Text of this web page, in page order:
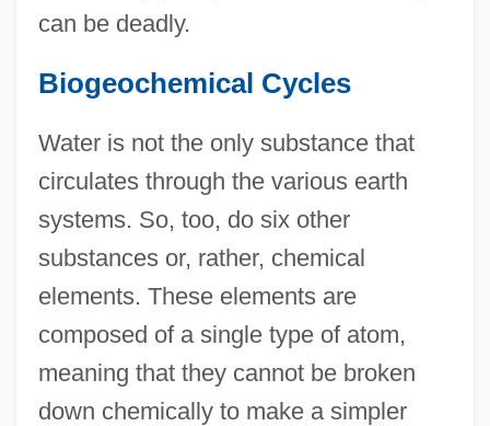
can be deadly.
Biogeochemical Cycles
Water is not the only substance that
circulates through the various earth
systems. So, too, do six other
substances or, rather, chemical
elements. These elements are
composed of a single type of atom,
meaning that they cannot be broken
down chemically to make a simpler